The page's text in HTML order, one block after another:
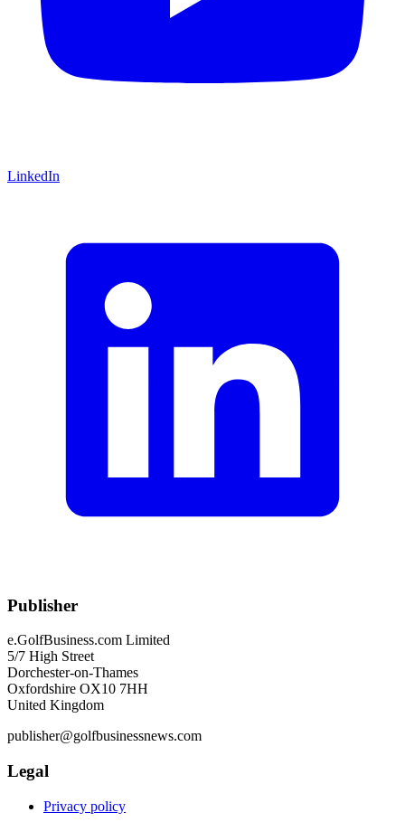
LinkedIn
Publisher
e.GolfBusiness.com Limited
5/7 High Street
Dorchester-on-Thames
Oxfordshire OX10 7HH
United Kingdom
publisher@golfbusinessnews.com
Legal
Privacy policy